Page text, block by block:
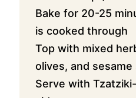
Bake for 20-25
is cooked through
Top with mixed
olives, and sesame
Serve with